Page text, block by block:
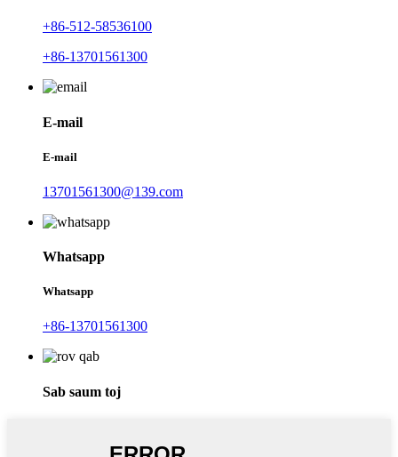
+86-512-58536100
+86-13701561300
E-mail
E-mail
13701561300@139.com
Whatsapp
Whatsapp
+86-13701561300
Sab saum toj